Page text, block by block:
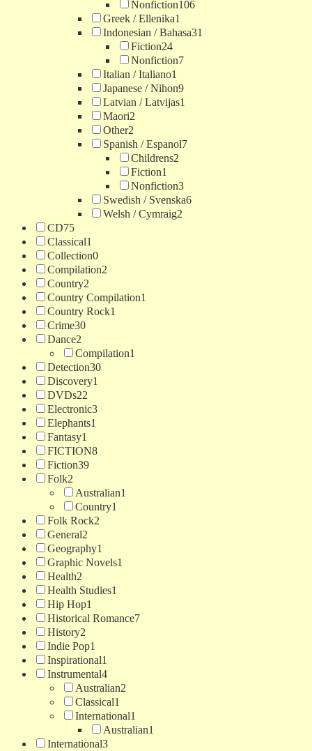
Nonfiction106
Greek / Ellenika1
Indonesian / Bahasa31
Fiction24
Nonfiction7
Italian / Italiano1
Japanese / Nihon9
Latvian / Latvijas1
Maori2
Other2
Spanish / Espanol7
Childrens2
Fiction1
Nonfiction3
Swedish / Svenska6
Welsh / Cymraig2
CD75
Classical1
Collection0
Compilation2
Country2
Country Compilation1
Country Rock1
Crime30
Dance2
Compilation1
Detection30
Discovery1
DVDs22
Electronic3
Elephants1
Fantasy1
FICTION8
Fiction39
Folk2
Australian1
Country1
Folk Rock2
General2
Geography1
Graphic Novels1
Health2
Health Studies1
Hip Hop1
Historical Romance7
History2
Indie Pop1
Inspirational1
Instrumental4
Australian2
Classical1
International1
Australian1
International3